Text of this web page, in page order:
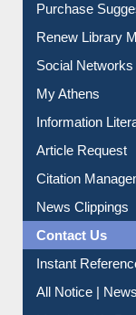
Social Networks
My Athens
Information
Article Request
Citation
News Clippings
Contact Us
Instant
All Notice |
Membership
IL Registration